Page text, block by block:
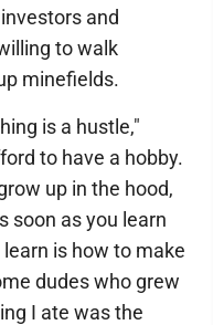
and
to walk
minefields.
is a hustle,"
to have a hobby.
up in the hood,
soon as you learn
is how to make
dudes who grew
I ate was the